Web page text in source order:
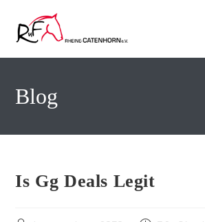
Inhalt
springen
Blog
Is Gg Deals Legit